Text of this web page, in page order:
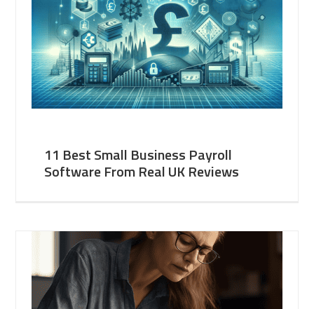
11 Best Small Business Payroll
Software From Real UK Reviews